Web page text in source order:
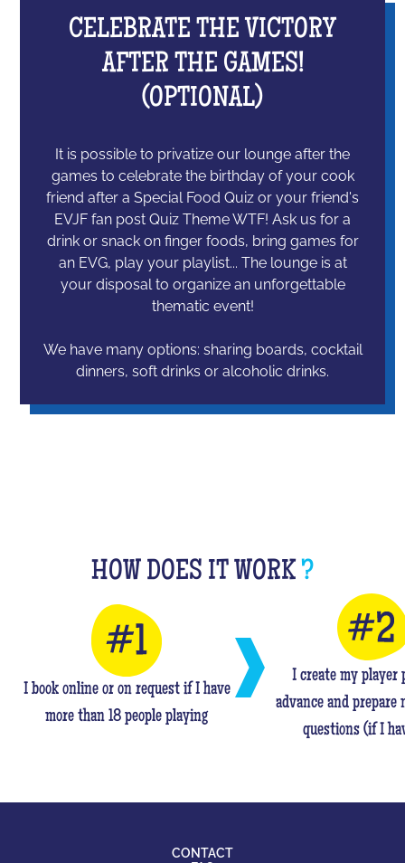
CELEBRATE THE VICTORY
AFTER THE GAMES!
(OPTIONAL)
It is possible to privatize our lounge after the
games to celebrate the birthday of your cook
friend after a Special Food Quiz or your friend's
EVJF fan post Quiz Theme WTF! Ask us for a
drink or snack on finger foods, bring games for
an EVG, play your playlist... The lounge is at
your disposal to organize an unforgettable
thematic event!
We have many options: sharing boards, cocktail
dinners, soft drinks or alcoholic drinks.
HOW DOES IT WORK ?
I book online or on request if I have
more than 18 people playing
I create my player
advance and prepare
questions (if I
CONTACT